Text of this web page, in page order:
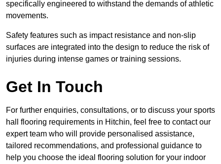
specifically engineered to withstand the demands of athletic
movements.
Safety features such as impact resistance and non-slip
surfaces are integrated into the design to reduce the risk of
injuries during intense games or training sessions.
Get In Touch
For further enquiries, consultations, or to discuss your sports
hall flooring requirements in Hitchin, feel free to contact our
expert team who will provide personalised assistance,
tailored recommendations, and professional guidance to
help you choose the ideal flooring solution for your indoor